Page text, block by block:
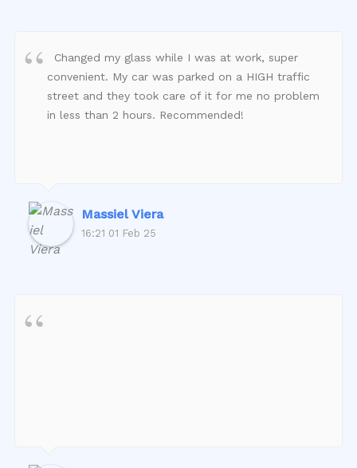
Changed my glass while I was at work, super
convenient. My car was parked on a HIGH traffic
street and they took care of it for me no problem
in less than 2 hours. Recommended!
Massiel Viera
16:21 01 Feb 25